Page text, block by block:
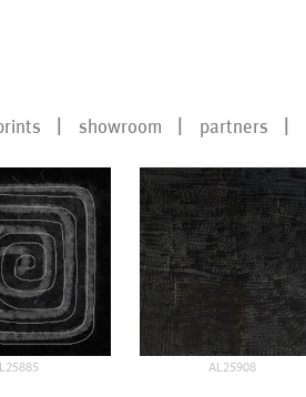
showroom partners
AL25908